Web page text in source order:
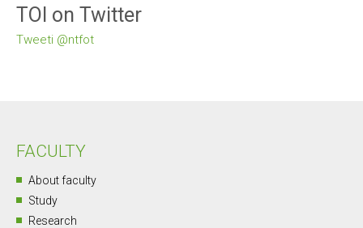
TOI on Twitter
Tweeti @ntfot
FACULTY
About faculty
Study
Research